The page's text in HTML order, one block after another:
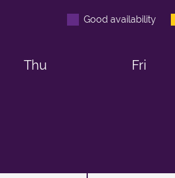
Good availability
Thu Fri